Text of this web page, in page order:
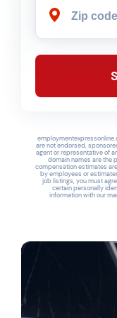
are not endorsed,
agent or representative of
domain names are the
compensation estimates
by employees or
job listings, you must
certain personally
information with our